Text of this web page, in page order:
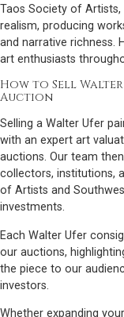
Taos Society of
realism, producing
and narrative richness.
art enthusiasts
How to Sell
Auction
Selling a Walter Ufer
with an expert art
auctions. Our team
collectors, institutions,
of Artists and
investments.
Each Walter Ufer
our auctions,
the piece to our
investors.
Whether expanding